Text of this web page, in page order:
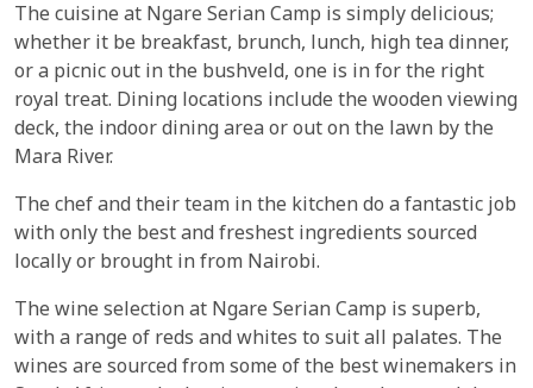
The cuisine at Ngare Serian Camp is simply delicious;
whether it be breakfast, brunch, lunch, high tea dinner,
or a picnic out in the bushveld, one is in for the right
royal treat. Dining locations include the wooden viewing
deck, the indoor dining area or out on the lawn by the
Mara River.
The chef and their team in the kitchen do a fantastic job
with only the best and freshest ingredients sourced
locally or brought in from Nairobi.
The wine selection at Ngare Serian Camp is superb,
with a range of reds and whites to suit all palates. The
wines are sourced from some of the best winemakers in